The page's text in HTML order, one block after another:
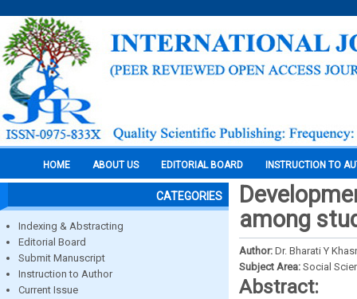
HOME ABOUT US EDITORIAL BOARD INSTRUCTION TO
CATEGORIES
Indexing & Abstracting
Editorial Board
Submit Manuscript
Instruction to Author
Current Issue
among
Author: Dr. Bharati Y
Subject Area: Social
Abstract: